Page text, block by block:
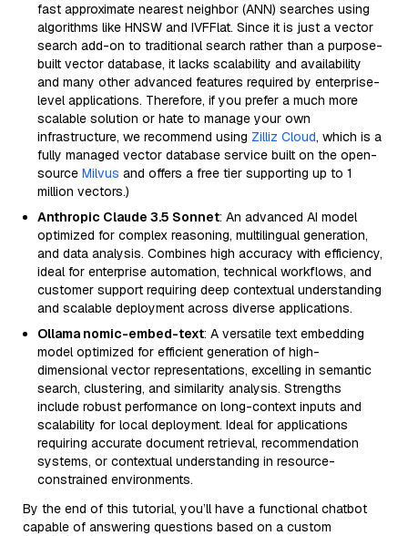
fast approximate nearest neighbor (ANN) searches using
algorithms like HNSW and IVFFlat. Since it is just a vector
search add-on to traditional search rather than a purpose-
built vector database, it lacks scalability and availability
and many other advanced features required by enterprise-
level applications. Therefore, if you prefer a much more
scalable solution or hate to manage your own
infrastructure, we recommend using Zilliz Cloud, which is a
fully managed vector database service built on the open-
source Milvus and offers a free tier supporting up to 1
million vectors.)
Anthropic Claude 3.5 Sonnet: An advanced AI model
optimized for complex reasoning, multilingual generation,
and data analysis. Combines high accuracy with efficiency,
ideal for enterprise automation, technical workflows, and
customer support requiring deep contextual understanding
and scalable deployment across diverse applications.
Ollama nomic-embed-text: A versatile text embedding
model optimized for efficient generation of high-
dimensional vector representations, excelling in semantic
search, clustering, and similarity analysis. Strengths
include robust performance on long-context inputs and
scalability for local deployment. Ideal for applications
requiring accurate document retrieval, recommendation
systems, or contextual understanding in resource-
constrained environments.
By the end of this tutorial, you’ll have a functional chatbot
capable of answering questions based on a custom